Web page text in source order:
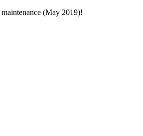
(May 2019)!